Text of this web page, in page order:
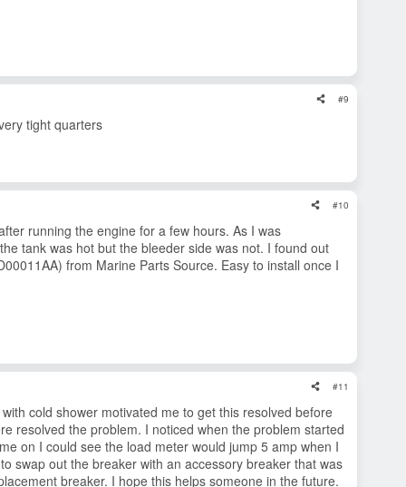
#9
tight quarters
#10
running the engine for a few hours. As I was
tank was hot but the bleeder side was not. I found out
from Marine Parts Source. Easy to install once I
#11
cold shower motivated me to get this resolved before
resolved the problem. I noticed when the problem started
on I could see the load meter would jump 5 amp when I
swap out the breaker with an accessory breaker that was
breaker. I hope this helps someone in the future.